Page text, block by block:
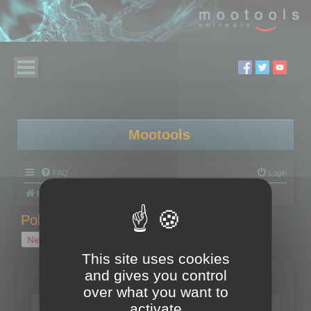
Mootools
FAQ Login
Board index
Polygon Cruncher tips
New Topic
1 topic • Page
Topics
Tip - Exporting using update mode
This site uses cookies
and gives you control
over what you want to